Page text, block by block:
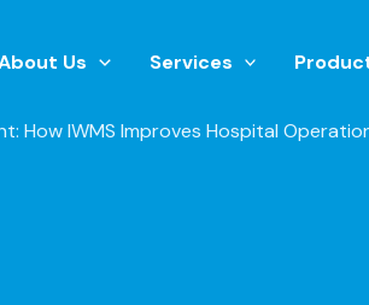
Us Services
How IWMS Improves Hospital